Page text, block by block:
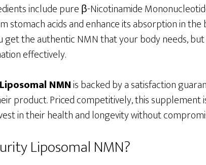
include pure β-Nicotinamide
acids and enhance its absorption in the
get the authentic NMN that your body needs,
effectively.
NMNis backed by a satisfaction
product. Priced competitively, this supplement
in their health and longevity without
Liposomal NMN?